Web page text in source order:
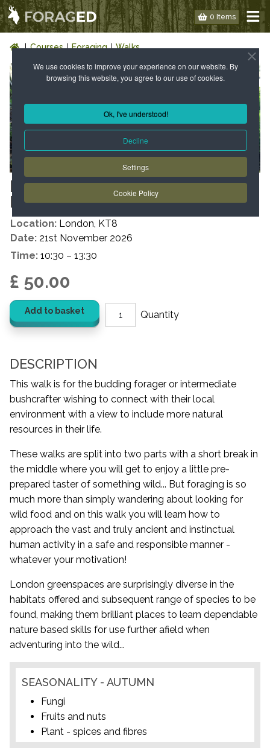
We use cookies to improve your experience on our website. By
browsing this website, you agree to our use of cookies.
Ok, I've understood!
Decline
Settings
Cookie Policy
0 Items
Courses Foraging Walks
LONDON: WILD FOOD WALK -
KT8 – AUTUMN
Location: London, KT8
Date: 21st November 2026
Time: 10:30 – 13:30
£ 50.00
Add to basket
DESCRIPTION
This walk is for the budding forager or intermediate
bushcrafter wishing to connect with their local
environment with a view to include more natural
resources in their life.
These walks are split into two parts with a short break in
the middle where you will get to enjoy a little pre-
prepared taster of something wild... But foraging is so
much more than simply wandering about looking for
wild food and on this walk you will learn how to
approach the vast and truly ancient and instinctual
human activity in a safe and responsible manner -
whatever your motivation!
London greenspaces are surprisingly diverse in the
habitats offered and subsequent range of species to be
found, making them brilliant places to learn dependable
nature based skills for use further afield when
adventuring into the wild...
SEASONALITY - AUTUMN
Fungi
Fruits and nuts
Plant - spices and fibres